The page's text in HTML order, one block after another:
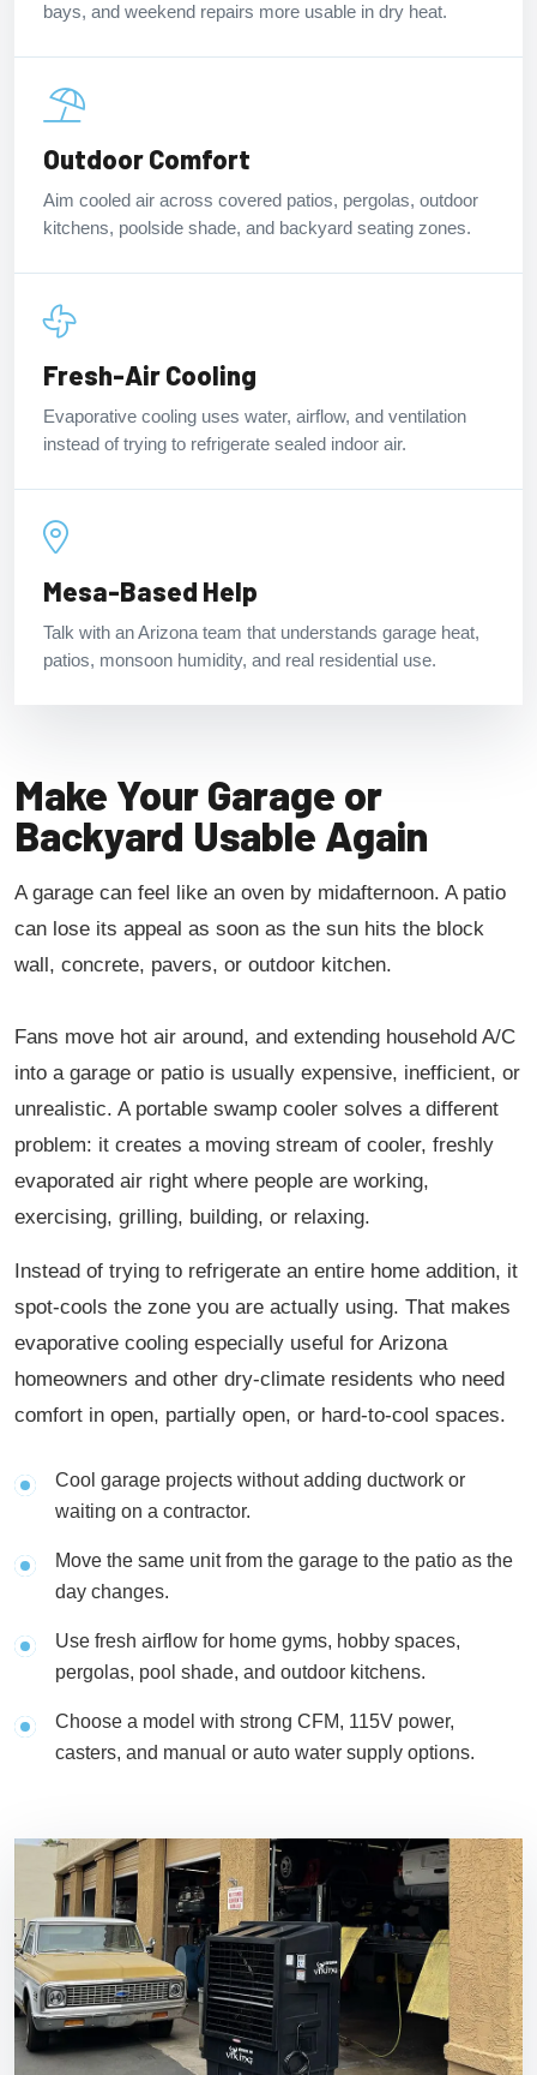
bays, and weekend repairs more usable in dry heat.
Outdoor Comfort
Aim cooled air across covered patios, pergolas, outdoor
kitchens, poolside shade, and backyard seating zones.
Fresh-Air Cooling
Evaporative cooling uses water, airflow, and ventilation
instead of trying to refrigerate sealed indoor air.
Mesa-Based Help
Talk with an Arizona team that understands garage heat,
patios, monsoon humidity, and real residential use.
Make Your Garage or
Backyard Usable Again
A garage can feel like an oven by midafternoon. A patio
can lose its appeal as soon as the sun hits the block
wall, concrete, pavers, or outdoor kitchen.
Fans move hot air around, and extending household A/C
into a garage or patio is usually expensive, inefficient, or
unrealistic. A portable swamp cooler solves a different
problem: it creates a moving stream of cooler, freshly
evaporated air right where people are working,
exercising, grilling, building, or relaxing.
Instead of trying to refrigerate an entire home addition, it
spot-cools the zone you are actually using. That makes
evaporative cooling especially useful for Arizona
homeowners and other dry-climate residents who need
comfort in open, partially open, or hard-to-cool spaces.
Cool garage projects without adding ductwork or
waiting on a contractor.
Move the same unit from the garage to the patio as the
day changes.
Use fresh airflow for home gyms, hobby spaces,
pergolas, pool shade, and outdoor kitchens.
Choose a model with strong CFM, 115V power,
casters, and manual or auto water supply options.